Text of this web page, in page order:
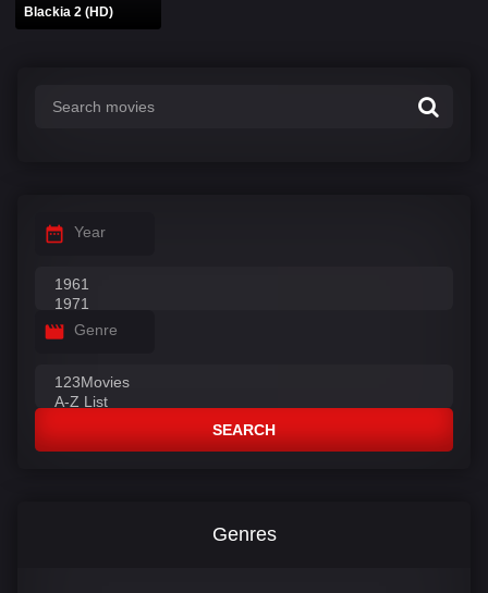
Blackia 2 (HD)
Year
Genre
SEARCH
Genres